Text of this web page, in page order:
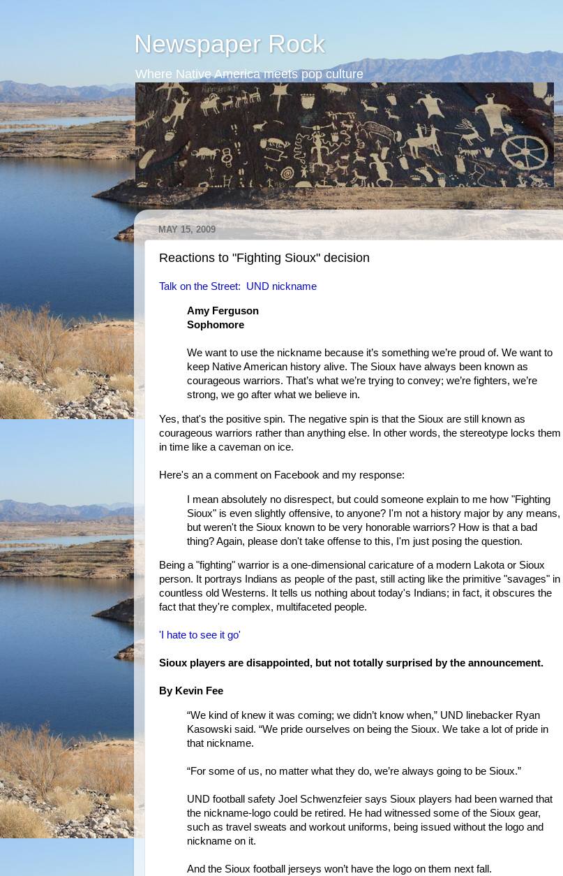
Newspaper Rock
Where Native America meets pop culture
MAY 15, 2009
Reactions to "Fighting Sioux" decision
Talk on the Street: UND nickname
Amy Ferguson
Sophomore
We want to use the nickname because it’s something we’re proud of. We want to
keep Native American history alive. The Sioux have always been known as
courageous warriors. That’s what we’re trying to convey; we’re fighters, we’re
strong, we go after what we believe in.
Yes, that's the positive spin. The negative spin is that the Sioux are still known as
courageous warriors rather than anything else. In other words, the stereotype locks them
in time like a caveman on ice.
Here's an a comment on Facebook and my response:
I mean absolutely no disrespect, but could someone explain to me how "Fighting
Sioux" is even slightly offensive, to anyone? I'm not a history major by any means,
but weren't the Sioux known to be very honorable warriors? How is that a bad
thing? Again, please don't take offense to this, I'm just posing the question.
Being a "fighting" warrior is a one-dimensional caricature of a modern Lakota or Sioux
person. It portrays Indians as people of the past, still acting like the primitive "savages" in
countless old Westerns. It tells us nothing about today's Indians; in fact, it obscures the
fact that they're complex, multifaceted people.
'I hate to see it go'
Sioux players are disappointed, but not totally surprised by the announcement.
By Kevin Fee
“We kind of knew it was coming; we didn’t know when,” UND linebacker Ryan
Kasowski said. “We pride ourselves on being the Sioux. We take a lot of pride in
that nickname.
“For some of us, no matter what they do, we’re always going to be Sioux.”
UND football safety Joel Schwenzfeier says Sioux players had been warned that
the nickname-logo could be retired. He had witnessed some of the Sioux gear,
such as travel sweats and workout uniforms, being issued without the logo and
nickname on it.
And the Sioux football jerseys won’t have the logo on them next fall.